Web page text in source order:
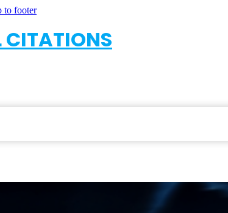
to footer
CITATIONS